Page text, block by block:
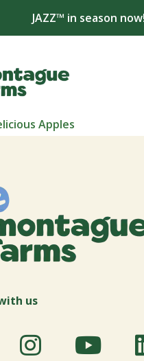
JAZZ™ in season now!
us